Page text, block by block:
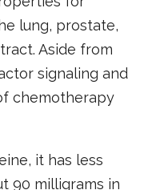
lung, prostate,
Aside from
signaling and
chemotherapy
it has less
90 milligrams in